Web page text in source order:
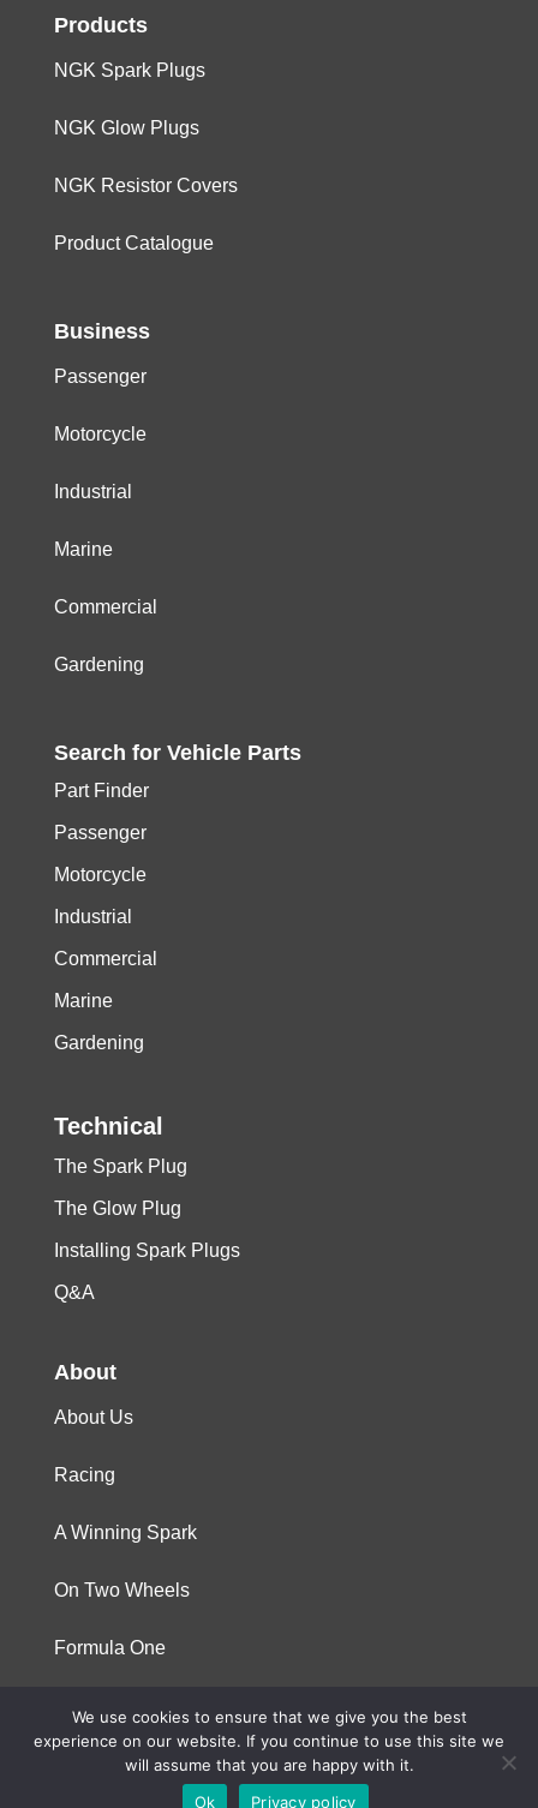
Products
NGK Spark Plugs
NGK Glow Plugs
NGK Resistor Covers
Product Catalogue
Business
Passenger
Motorcycle
Industrial
Marine
Commercial
Gardening
Search for Vehicle Parts
Part Finder
Passenger
Motorcycle
Industrial
Commercial
Marine
Gardening
Technical
The Spark Plug
The Glow Plug
Installing Spark Plugs
Q&A
About
About Us
Racing
A Winning Spark
On Two Wheels
Formula One
© 2023 Niterra. All rights reserved
We use cookies to ensure that we give you the best
experience on our website. If you continue to use this site we
will assume that you are happy with it.
Ok
Privacy policy